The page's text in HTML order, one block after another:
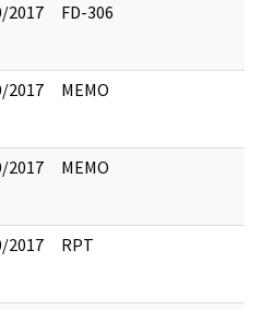
2017 FD-306
2017 MEMO
2017 MEMO
2017 RPT